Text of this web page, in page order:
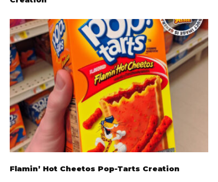
Flamin’ Hot Cheetos Pop-Tarts Creation